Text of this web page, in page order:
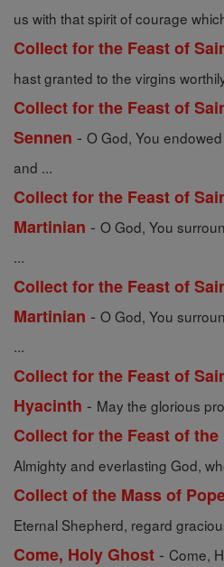
us with that spirit of courage
Collect for the Feast of
hast granted to the virgins
Collect for the Feast of
Sennen - O God, You
and ...
Collect for the Feast of
Martinian - O God, You
...
Collect for the Feast of
Martinian - O God, You
...
Collect for the Feast of
Hyacinth - May the glorious
Collect for the Feast of
Almighty and everlasting God,
Collect of the Mass of
Eternal Shepherd, regard
Come, Holy Ghost - Come,